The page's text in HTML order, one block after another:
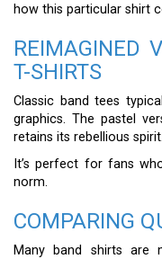
how this particular shirt
REIMAGINED
T-SHIRTS
Classic band tees
graphics. The pastel
retains its rebellious spirit.
It’s perfect for fans
norm.
COMPARING
Many band shirts are